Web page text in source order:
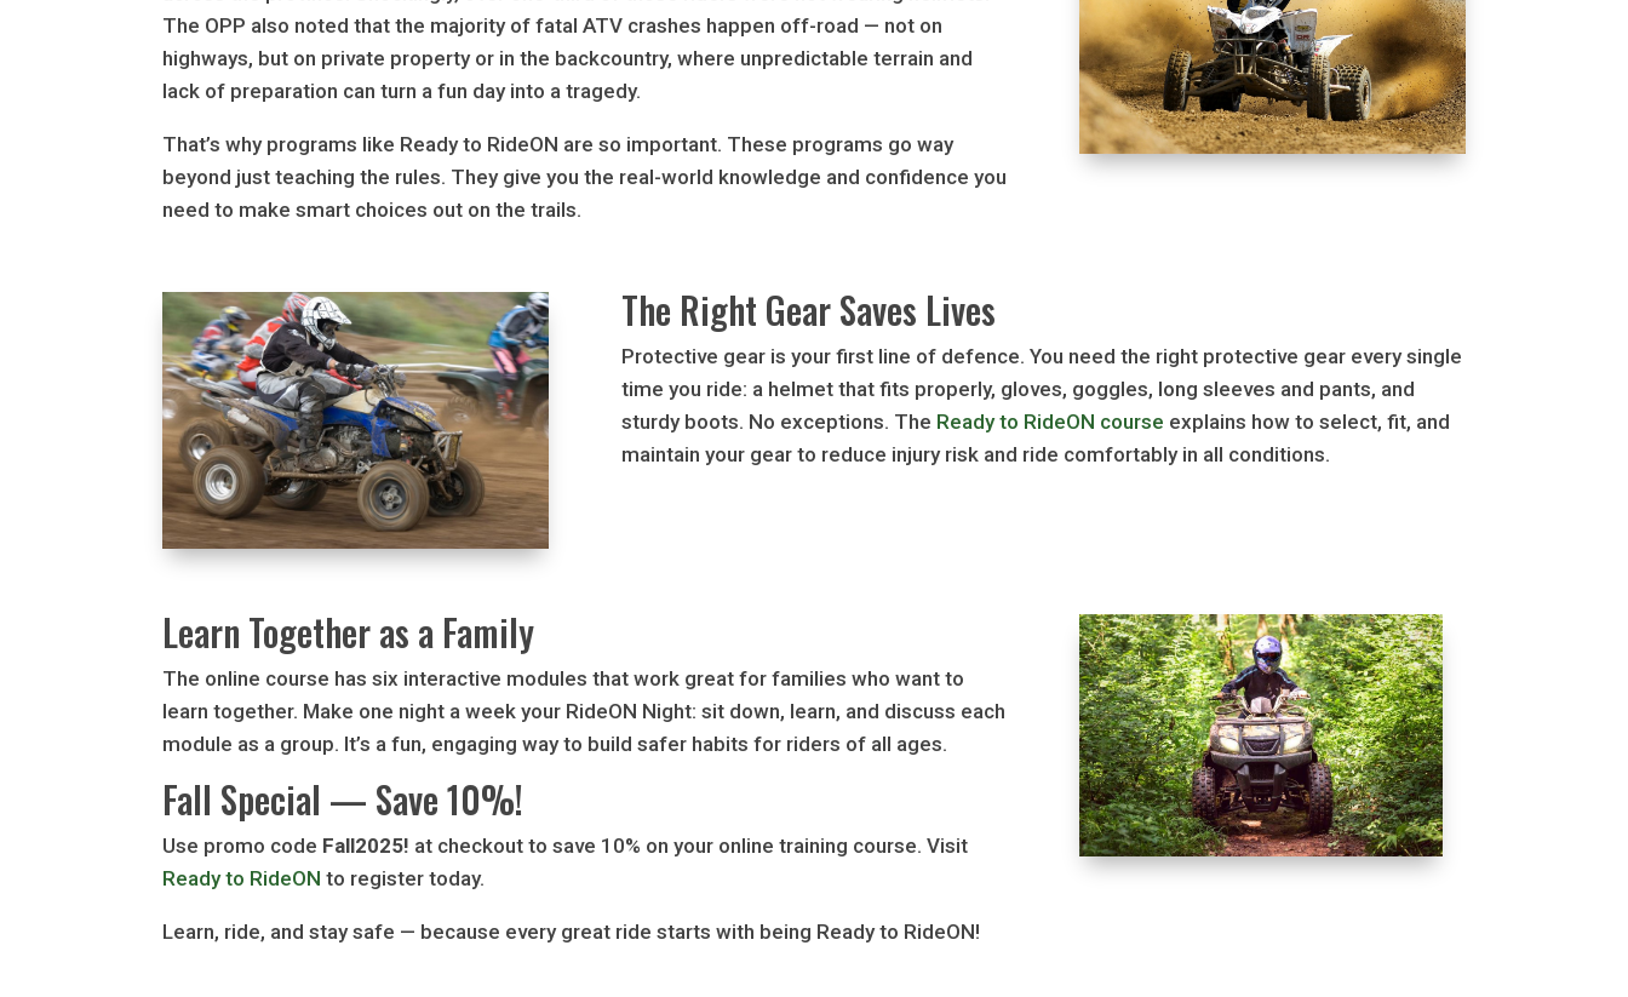
The OPP also noted that the majority of fatal ATV crashes happen off-road — not on
highways, but on private property or in the backcountry, where unpredictable terrain and
lack of preparation can turn a fun day into a tragedy.
That’s why programs like Ready to RideON are so important. These programs go way
beyond just teaching the rules. They give you the real-world knowledge and confidence you
need to make smart choices out on the trails.
The Right Gear Saves Lives
Protective gear is your first line of defence. You need the right protective gear every single
time you ride: a helmet that fits properly, gloves, goggles, long sleeves and pants, and
sturdy boots. No exceptions. The Ready to RideON course explains how to select, fit, and
maintain your gear to reduce injury risk and ride comfortably in all conditions.
Learn Together as a Family
The online course has six interactive modules that work great for families who want to
learn together. Make one night a week your RideON Night: sit down, learn, and discuss each
module as a group. It’s a fun, engaging way to build safer habits for riders of all ages.
Fall Special — Save 10%!
Use promo code Fall2025! at checkout to save 10% on your online training course. Visit
Ready to RideON to register today.
Learn, ride, and stay safe — because every great ride starts with being Ready to RideON!